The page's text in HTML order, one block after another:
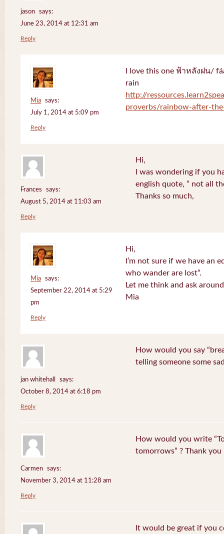
jason
says:
June 23, 2014 at 12:31 am
Reply
Mia
says:
July 1, 2014 at 5:09 pm
I love this one ฟ้าหลังฝน/
rain
http://
proverbs/rainbow-after-
Reply
Frances
says:
August 5, 2014 at 11:03 am
Hi,
I was wondering if you
english quote, ” not all
Thanks so much,
Reply
Mia
says:
September 22, 2014 at 5:29
pm
Hi,
I’m not sure if we have an
who wander are lost”.
Let me think and ask
Mia
Reply
jan whitehall
says:
October 8, 2014 at 6:18 pm
How would you say
telling someone some
Reply
Carmen
says:
November 3, 2014 at 11:28 am
How would you write
tomorrows” ? Thank you
Reply
It would be great if you